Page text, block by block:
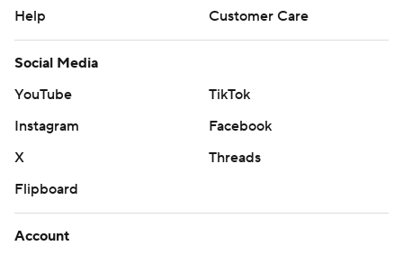
Help
Customer Care
Social Media
YouTube
TikTok
Instagram
Facebook
X
Threads
Flipboard
Account